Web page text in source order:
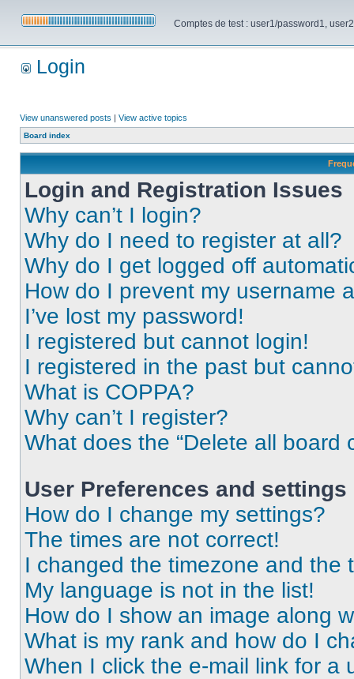
Comptes de test : user1/password1,
Login
View unanswered posts | View active topics
Board index
Login and Registration Issues
Why can’t I login?
Why do I need to register at all?
Why do I get logged off
How do I prevent my username
I’ve lost my password!
I registered but cannot login!
I registered in the past but
What is COPPA?
Why can’t I register?
What does the “Delete all board
User Preferences and settings
How do I change my settings?
The times are not correct!
I changed the timezone and the
My language is not in the list!
How do I show an image along
What is my rank and how do I
When I click the e-mail link for a